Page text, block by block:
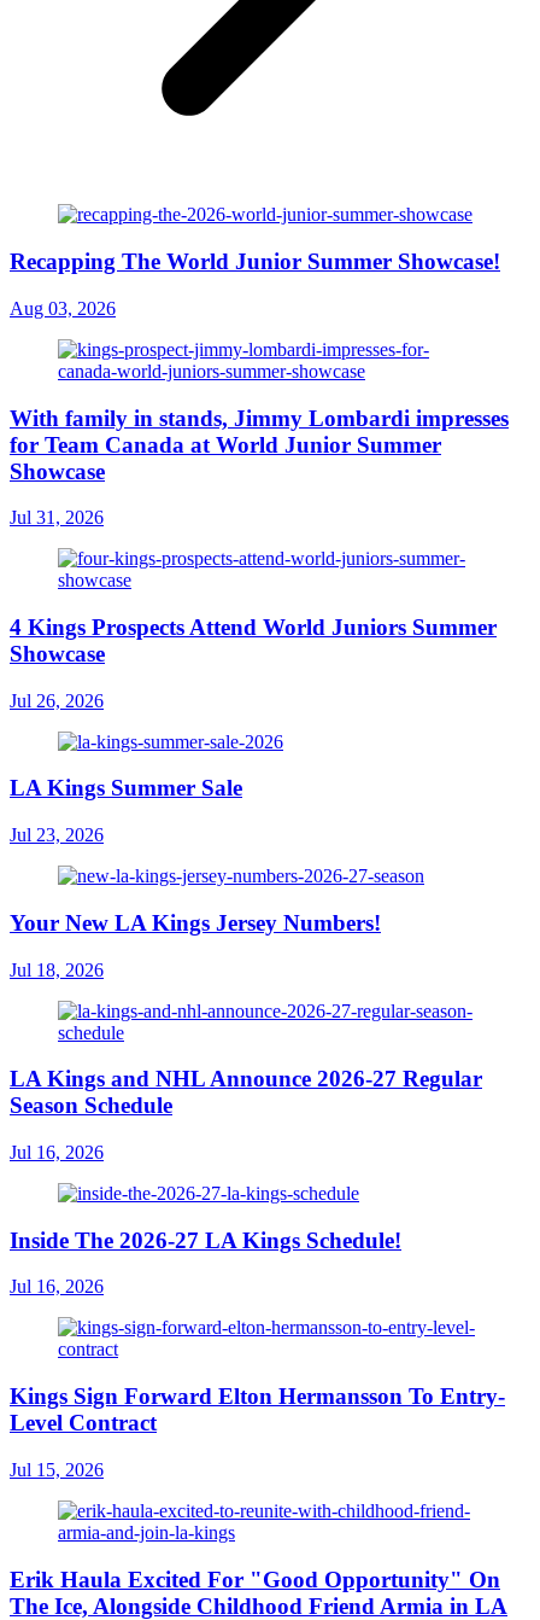
Recapping The World Junior Summer Showcase!
Aug 03, 2026
With family in stands, Jimmy Lombardi impresses
for Team Canada at World Junior Summer
Showcase
Jul 31, 2026
4 Kings Prospects Attend World Juniors Summer
Showcase
Jul 26, 2026
LA Kings Summer Sale
Jul 23, 2026
Your New LA Kings Jersey Numbers!
Jul 18, 2026
LA Kings and NHL Announce 2026-27 Regular
Season Schedule
Jul 16, 2026
Inside The 2026-27 LA Kings Schedule!
Jul 16, 2026
Kings Sign Forward Elton Hermansson To Entry-
Level Contract
Jul 15, 2026
Erik Haula Excited For "Good Opportunity" On
The Ice, Alongside Childhood Friend Armia in LA